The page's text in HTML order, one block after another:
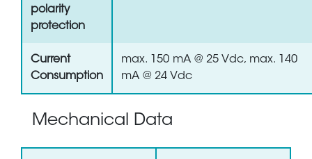
polarity
protection
Current
Consumption
max. 150 mA @ 25 Vdc, max. 140
mA @ 24 Vdc
Mechanical Data